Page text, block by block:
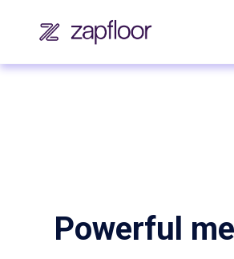
Powerful